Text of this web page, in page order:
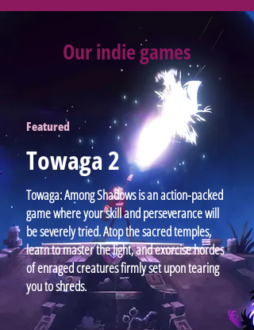
Our indie games
Featured
Towaga 2
Towaga: Among Shadows is an action-packed
game where your skill and perseverance will
be severely tried. Atop the sacred temples,
learn to master the light, and exorcise hordes
of enraged creatures firmly set upon tearing
you to shreds.